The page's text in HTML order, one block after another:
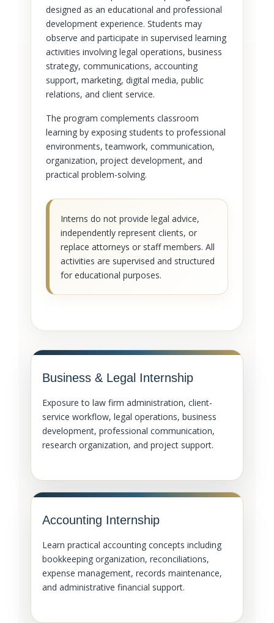
designed as an educational and professional
development experience. Students may
observe and participate in supervised learning
activities involving legal operations, business
strategy, communications, accounting
support, marketing, digital media, public
relations, and client service.
The program complements classroom
learning by exposing students to professional
environments, teamwork, communication,
organization, project development, and
practical problem-solving.
Interns do not provide legal advice,
independently represent clients, or
replace attorneys or staff members. All
activities are supervised and structured
for educational purposes.
Business & Legal Internship
Exposure to law firm administration, client-
service workflow, legal operations, business
development, professional communication,
research organization, and project support.
Accounting Internship
Learn practical accounting concepts including
bookkeeping organization, reconciliations,
expense management, records maintenance,
and administrative financial support.